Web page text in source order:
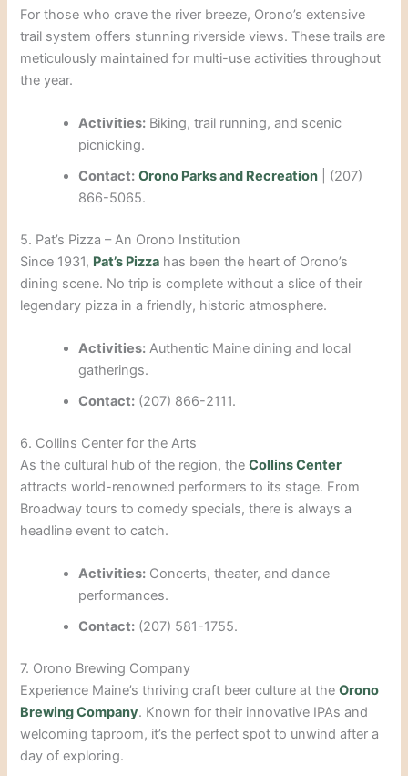
For those who crave the river breeze, Orono’s extensive
trail system offers stunning riverside views. These trails are
meticulously maintained for multi-use activities throughout
the year.
Activities: Biking, trail running, and scenic
picnicking.
Contact: Orono Parks and Recreation | (207)
866-5065.
5. Pat’s Pizza – An Orono Institution
Since 1931, Pat’s Pizza has been the heart of Orono’s
dining scene. No trip is complete without a slice of their
legendary pizza in a friendly, historic atmosphere.
Activities: Authentic Maine dining and local
gatherings.
Contact: (207) 866-2111.
6. Collins Center for the Arts
As the cultural hub of the region, theCollins Center
attracts world-renowned performers to its stage. From
Broadway tours to comedy specials, there is always a
headline event to catch.
Activities: Concerts, theater, and dance
performances.
Contact: (207) 581-1755.
7. Orono Brewing Company
Experience Maine’s thriving craft beer culture at theOrono
Brewing Company. Known for their innovative IPAs and
welcoming taproom, it’s the perfect spot to unwind after a
day of exploring.